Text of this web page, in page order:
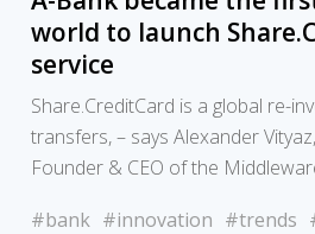
world to launch
service
Share.CreditCard is a global re-
transfers, – says Alexander
Founder & CEO of the
#bank #innovation #trends